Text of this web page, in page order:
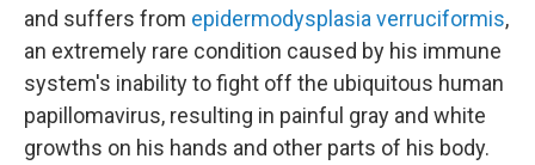
and suffers from epidermodysplasia verruciformis,
an extremely rare condition caused by his immune
system's inability to fight off the ubiquitous human
papillomavirus, resulting in painful gray and white
growths on his hands and other parts of his body.